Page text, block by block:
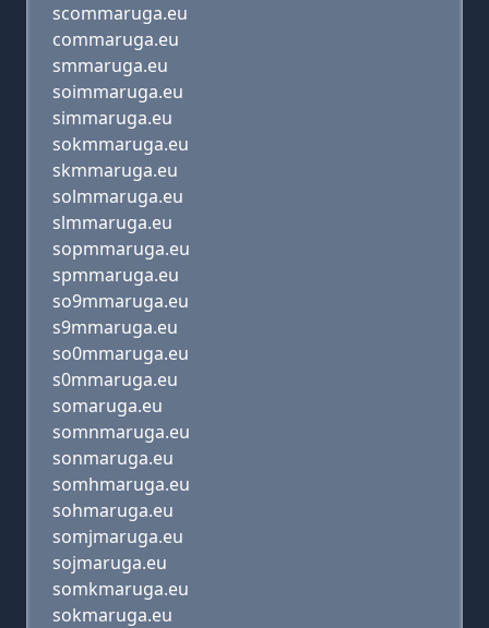
scommaruga.eu
commaruga.eu
smmaruga.eu
soimmaruga.eu
simmaruga.eu
sokmmaruga.eu
skmmaruga.eu
solmmaruga.eu
slmmaruga.eu
sopmmaruga.eu
spmmaruga.eu
so9mmaruga.eu
s9mmaruga.eu
so0mmaruga.eu
s0mmaruga.eu
somaruga.eu
somnmaruga.eu
sonmaruga.eu
somhmaruga.eu
sohmaruga.eu
somjmaruga.eu
sojmaruga.eu
somkmaruga.eu
sokmaruga.eu